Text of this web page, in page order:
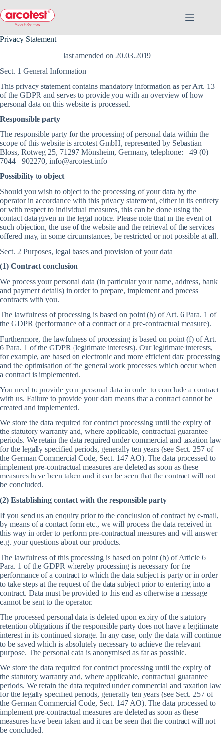
Privacy Statement
last amended on 20.03.2019
Sect. 1 General Information
This privacy statement contains mandatory information as per Art. 13
of the GDPR and serves to provide you with an overview of how
personal data on this website is processed.
Responsible party
The responsible party for the processing of personal data within the
scope of this website is arcotest GmbH, represented by Sebastian
Bloss, Rotweg 25, 71297 Mönsheim, Germany, telephone: +49 (0)
7044– 902270, info@arcotest.info
Possibility to object
Should you wish to object to the processing of your data by the
operator in accordance with this privacy statement, either in its entirety
or with respect to individual measures, this can be done using the
contact data given in the legal notice. Please note that in the event of
such objection, the use of the website and the retrieval of the services
offered may, in some circumstances, be restricted or not possible at all.
Sect. 2 Purposes, legal bases and provision of your data
(1) Contract conclusion
We process your personal data (in particular your name, address, bank
and payment details) in order to prepare, implement and process
contracts with you.
The lawfulness of processing is based on point (b) of Art. 6 Para. 1 of
the GDPR (performance of a contract or a pre-contractual measure).
Furthermore, the lawfulness of processing is based on point (f) of Art.
6 Para. 1 of the GDPR (legitimate interests). Our legitimate interests,
for example, are based on electronic and more efficient data processing
and the optimisation of the general work processes which occur when
a contract is implemented.
You need to provide your personal data in order to conclude a contract
with us. Failure to provide your data means that a contract cannot be
created and implemented.
We store the data required for contract processing until the expiry of
the statutory warranty and, where applicable, contractual guarantee
periods. We retain the data required under commercial and taxation law
for the legally specified periods, generally ten years (see Sect. 257 of
the German Commercial Code, Sect. 147 AO). The data processed to
implement pre-contractual measures are deleted as soon as these
measures have been taken and it can be seen that the contract will not
be concluded.
(2) Establishing contact with the responsible party
If you send us an enquiry prior to the conclusion of contract by e-mail,
by means of a contact form etc., we will process the data received in
this way in order to perform pre-contractual measures and will answer
e.g. your questions about our products.
The lawfulness of this processing is based on point (b) of Article 6
Para. 1 of the GDPR whereby processing is necessary for the
performance of a contract to which the data subject is party or in order
to take steps at the request of the data subject prior to entering into a
contract. Data must be provided to this end as otherwise a message
cannot be sent to the operator.
The processed personal data is deleted upon expiry of the statutory
retention obligations if the responsible party does not have a legitimate
interest in its continued storage. In any case, only the data will continue
to be saved which is absolutely necessary to achieve the relevant
purpose. The personal data is anonymised as far as possible.
We store the data required for contract processing until the expiry of
the statutory warranty and, where applicable, contractual guarantee
periods. We retain the data required under commercial and taxation law
for the legally specified periods, generally ten years (see Sect. 257 of
the German Commercial Code, Sect. 147 AO). The data processed to
implement pre-contractual measures are deleted as soon as these
measures have been taken and it can be seen that the contract will not
be concluded.